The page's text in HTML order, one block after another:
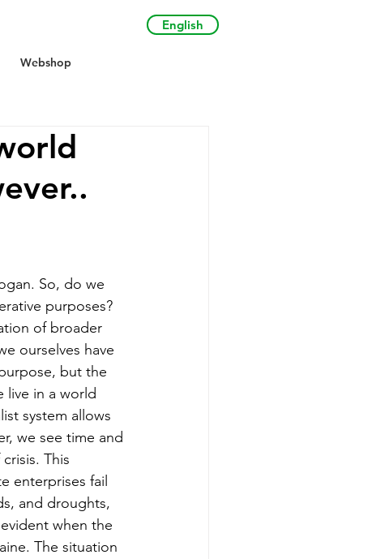
Webshop
English
So, do we
purposes?
of broader
ourselves have
but the
live in a world
system allows
we see time and
This
enterprises fail
and droughts,
when the
The situation